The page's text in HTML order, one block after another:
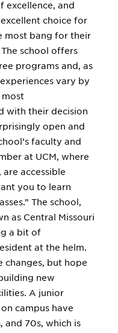
excellence, and
choice for
most bang for their
The school offers
programs and, as
vary by
most
with their decision
open and
faculty and
at UCM, where
accessible
you to learn
The school,
as Central Missouri
a bit of
at the helm.
changes, but hope
new
A junior
campus have
and 70s, which is